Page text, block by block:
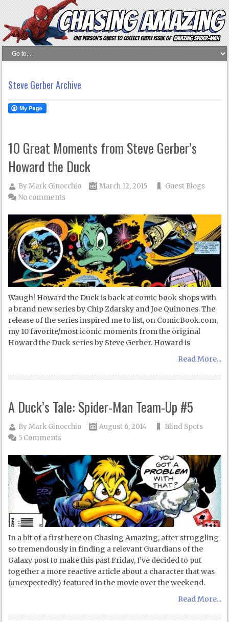
Steve Gerber Archive
10 Great Moments from Steve Gerber’s
Howard the Duck
ByMark Ginocchio March 12, 2015
Guest Blogs
No comments
Waugh! Howard the Duck is back at comic book shops with
a brand new series by Chip Zdarsky and Joe Quinones. The
release of the series inspired me to list, on ComicBook.com,
my 10 favorite/most iconic moments from the original
Howard the Duck series by Steve Gerber. Howard is
Read More...
A Duck’s Tale: Spider-Man Team-Up #5
ByMark Ginocchio August 6, 2014
Blind Spots
5 Comments
In a bit of a first here on Chasing Amazing, after struggling
so tremendously in finding a relevant Guardians of the
Galaxy post to make this past Friday, I’ve decided to put
together a more reactive article about a character that was
(unexpectedly) featured in the movie over the weekend.
Read More...